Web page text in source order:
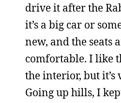
drive it after the
it’s a big car or
new, and the seats
comfortable. I like
the interior, but it’s
Going up hills, I